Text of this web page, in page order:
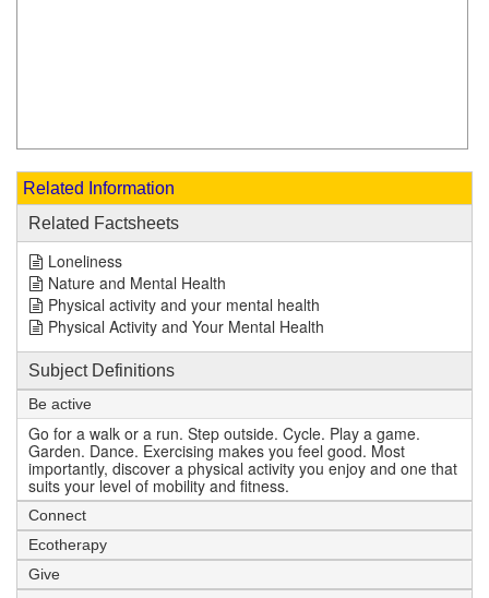
Related Information
Related Factsheets
Loneliness
Nature and Mental Health
Physical activity and your mental health
Physical Activity and Your Mental Health
Subject Definitions
Be active
Go for a walk or a run. Step outside. Cycle. Play a game.
Garden. Dance. Exercising makes you feel good. Most
importantly, discover a physical activity you enjoy and one that
suits your level of mobility and fitness.
Connect
Ecotherapy
Give